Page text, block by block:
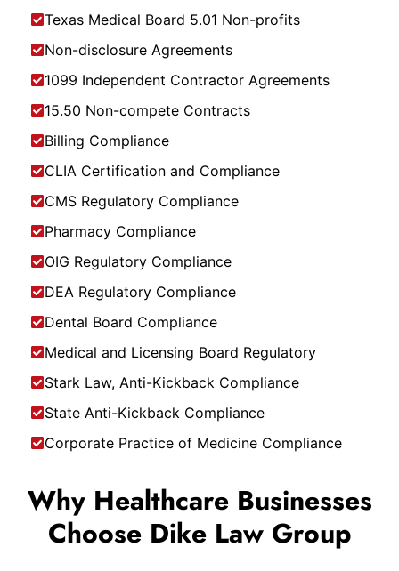
Texas Medical Board 5.01 Non-profits
Non-disclosure Agreements
1099 Independent Contractor Agreements
15.50 Non-compete Contracts
Billing Compliance
CLIA Certification and Compliance
CMS Regulatory Compliance
Pharmacy Compliance
OIG Regulatory Compliance
DEA Regulatory Compliance
Dental Board Compliance
Medical and Licensing Board Regulatory
Stark Law, Anti-Kickback Compliance
State Anti-Kickback Compliance
Corporate Practice of Medicine Compliance
Why Healthcare Businesses
Choose Dike Law Group